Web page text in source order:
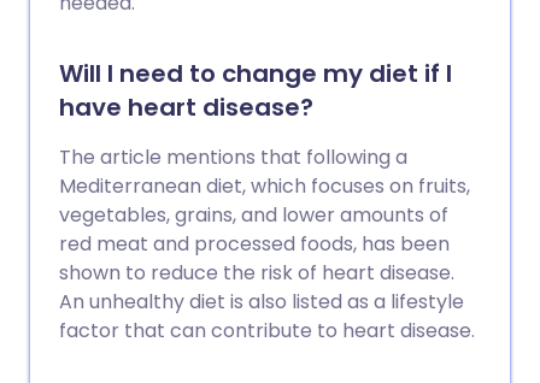
Will I need to change my diet if I
have heart disease?
The article mentions that following a
Mediterranean diet, which focuses on fruits,
vegetables, grains, and lower amounts of
red meat and processed foods, has been
shown to reduce the risk of heart disease.
An unhealthy diet is also listed as a lifestyle
factor that can contribute to heart disease.